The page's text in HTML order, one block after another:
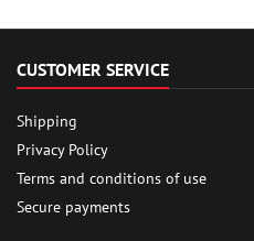
CUSTOMER SERVICE
Shipping
Privacy Policy
Terms and conditions of use
Secure payments